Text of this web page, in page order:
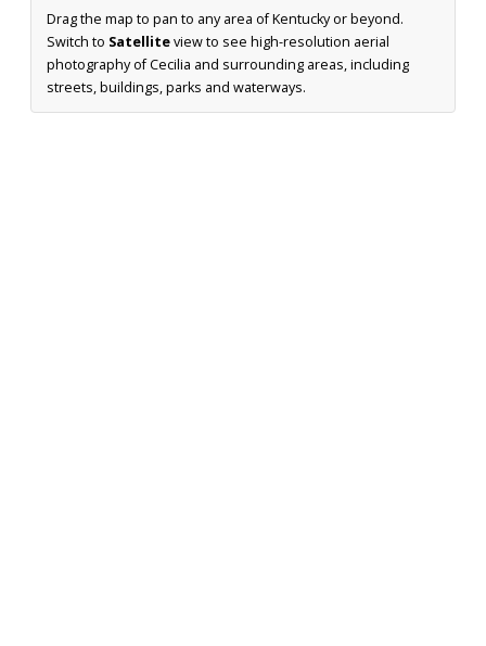
Drag the map to pan to any area of Kentucky or beyond.
Switch to Satelliteview to see high-resolution aerial
photography of Cecilia and surrounding areas, including
streets, buildings, parks and waterways.